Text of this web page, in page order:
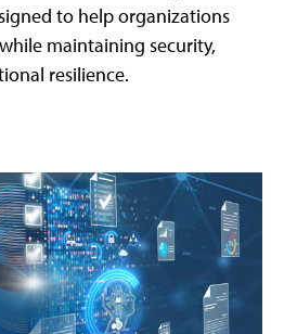
to help organizations
maintaining security,
resilience.